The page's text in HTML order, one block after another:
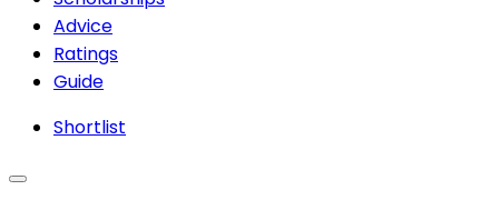
Advice
Ratings
Guide
Shortlist